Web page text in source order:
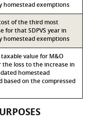
homestead exemptions
of the third most
for that SDPVS year in
homestead exemptions
value for M&O
the loss to the increase in
homestead
based on the compressed